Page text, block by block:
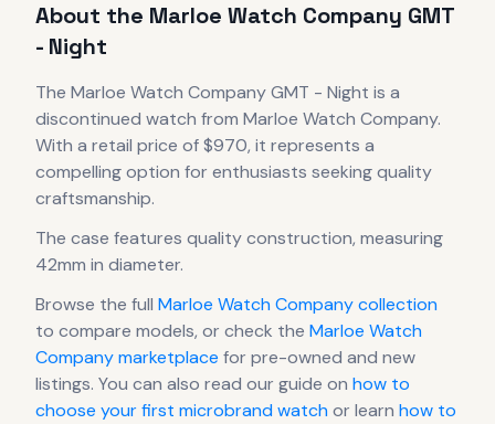
About the Marloe Watch Company GMT
- Night
The Marloe Watch CompanyGMT - Night is a
discontinued watch from Marloe Watch Company.
With a retail price of $970, it represents a
compelling option for enthusiasts seeking quality
craftsmanship.
The case features quality construction, measuring
42mm in diameter.
Browse the full Marloe Watch Companycollection
to compare models, or check the Marloe Watch
Companymarketplace for pre-owned and new
listings. You can also read our guide on how to
choose your first microbrand watchor learn how to